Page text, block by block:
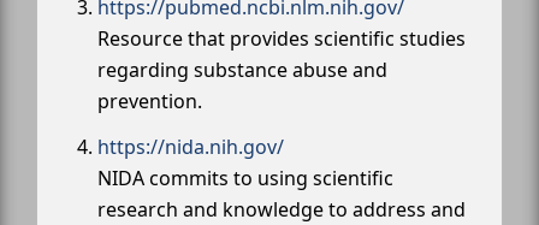
https://pubmed.ncbi.nlm.nih.gov/
Resource that provides scientific studies
regarding substance abuse and
prevention.
https://nida.nih.gov/
NIDA commits to using scientific
research and knowledge to address and